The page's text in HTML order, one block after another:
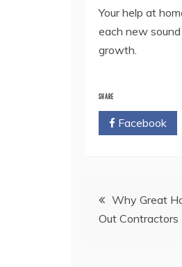
Your help at
each new
growth.
SHARE
Facebook
PostWhy Great
Out Contractors